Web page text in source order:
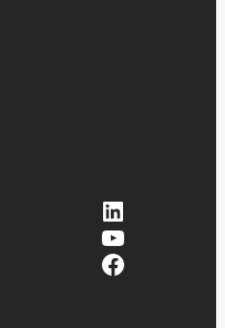
LinkedIn
YouTube
Facebook